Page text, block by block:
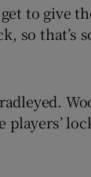
to give
so that’s
players’